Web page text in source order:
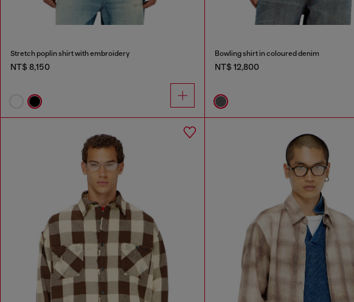
Stretch poplin shirt with embroidery
NT$ 8,150
Bowling shirt in coloured denim
NT$ 12,800